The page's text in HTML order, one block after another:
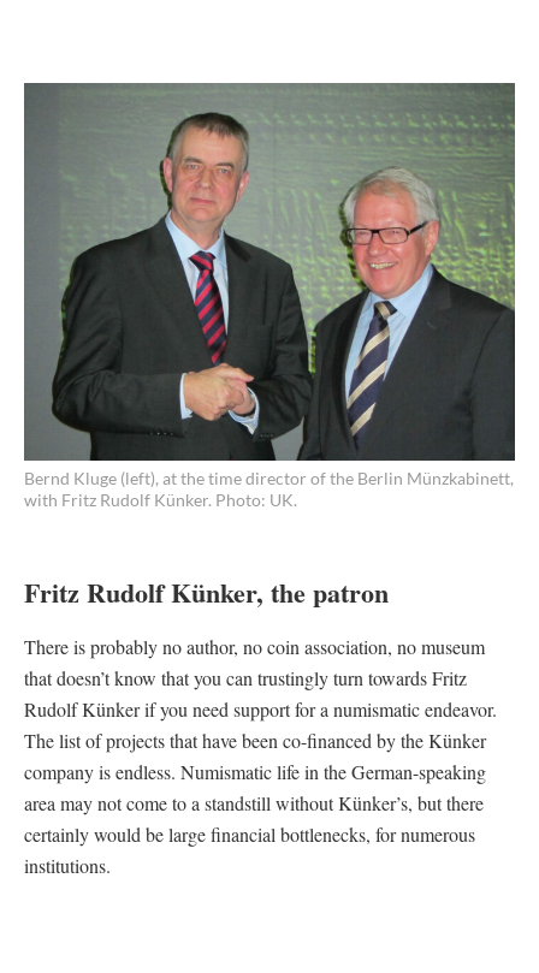
Bernd Kluge (left), at the time director of the Berlin Münzkabinett,
with Fritz Rudolf Künker. Photo: UK.
Fritz Rudolf Künker, the patron
There is probably no author, no coin association, no museum
that doesn’t know that you can trustingly turn towards Fritz
Rudolf Künker if you need support for a numismatic endeavor.
The list of projects that have been co-financed by the Künker
company is endless. Numismatic life in the German-speaking
area may not come to a standstill without Künker’s, but there
certainly would be large financial bottlenecks, for numerous
institutions.